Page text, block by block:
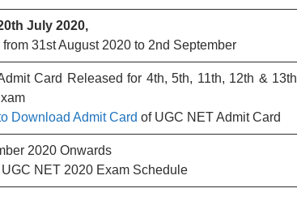
July 2020,
from 31st August 2020 to 2nd September
Card Released for 4th, 5th, 11th, 12th & 13th
Download Admit Card of UGC NET Admit Card
2020 Onwards
NET 2020 Exam Schedule